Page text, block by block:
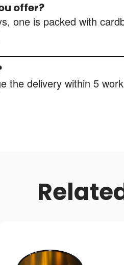
offer?
one is packed with
the delivery within 5